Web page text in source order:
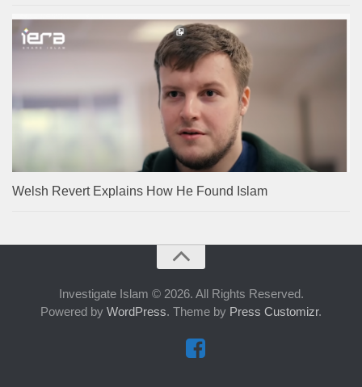
Welsh Revert Explains How He Found Islam
Investigate Islam © 2026. All Rights Reserved.
Powered by WordPress. Theme by Press Customizr.